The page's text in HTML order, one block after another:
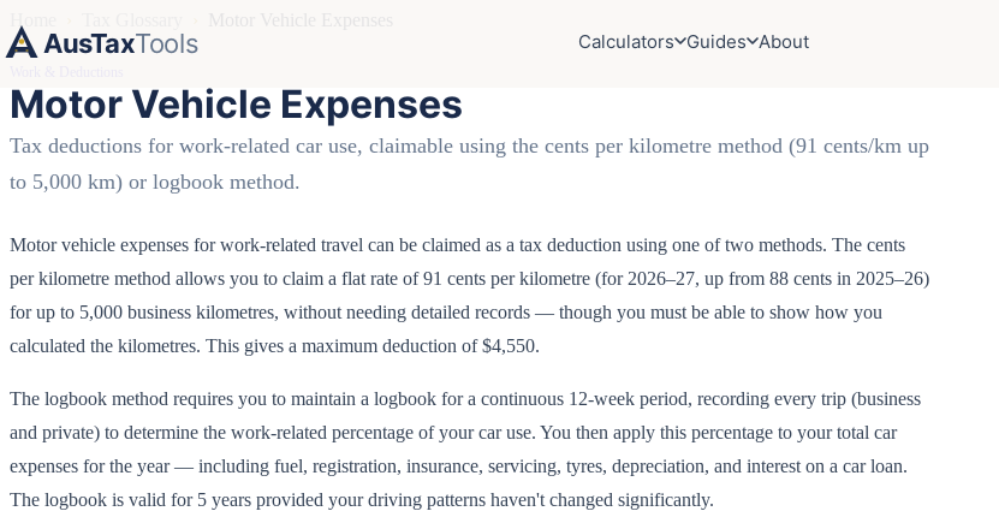
AusTaxTools Calculators Guides About
Motor Vehicle Expenses
Tax deductions for work-related car use, claimable using the cents per kilometre method (91 cents/km up
to 5,000 km) or logbook method.
Motor vehicle expenses for work-related travel can be claimed as a tax deduction using one of two methods. The cents
per kilometre method allows you to claim a flat rate of 91 cents per kilometre (for 2026–27, up from 88 cents in 2025–26)
for up to 5,000 business kilometres, without needing detailed records — though you must be able to show how you
calculated the kilometres. This gives a maximum deduction of $4,550.
The logbook method requires you to maintain a logbook for a continuous 12-week period, recording every trip (business
and private) to determine the work-related percentage of your car use. You then apply this percentage to your total car
expenses for the year — including fuel, registration, insurance, servicing, tyres, depreciation, and interest on a car loan.
The logbook is valid for 5 years provided your driving patterns haven't changed significantly.